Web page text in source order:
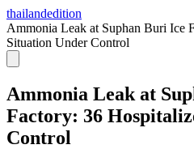
thailandedition
Ammonia Leak at Suphan Buri Ice
Situation Under Control
Ammonia Leak at
Factory: 36
Control